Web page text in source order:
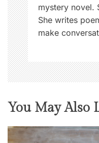
mystery novel.
She writes
make
You May Also